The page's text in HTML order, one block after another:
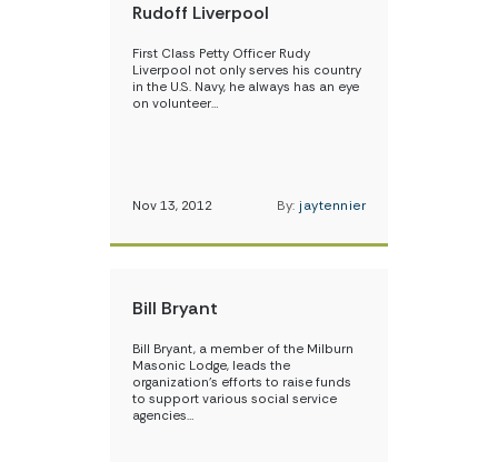
Rudoff Liverpool
First Class Petty Officer Rudy
Liverpool not only serves his country
in the U.S. Navy, he always has an eye
on volunteer…
Nov 13, 2012 By: jaytennier
Bill Bryant
Bill Bryant, a member of the Milburn
Masonic Lodge, leads the
organization’s efforts to raise funds
to support various social service
agencies…